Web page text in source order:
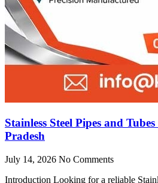
Stainless Steel Pipes and
Pradesh
July 14, 2026 No Comments
Introduction Looking for a reliable